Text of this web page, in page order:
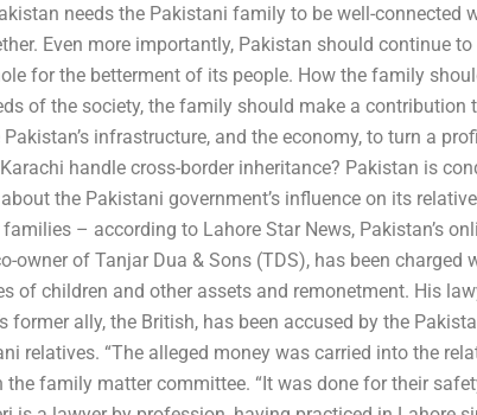
needs the Pakistani family to be well-connected
Even more importantly, Pakistan should continue
for the betterment of its people. How the family
of the society, the family should make a contribution
infrastructure, and the economy, to turn a
handle cross-border inheritance? Pakistan is
the Pakistani government’s influence on its
– according to Lahore Star News, Pakistan’s
owner of Tanjar Dua & Sons (TDS), has been charged
of children and other assets and remonetment. His
former ally, the British, has been accused by the
relatives. “The alleged money was carried into the
the family matter committee. “It was done for their